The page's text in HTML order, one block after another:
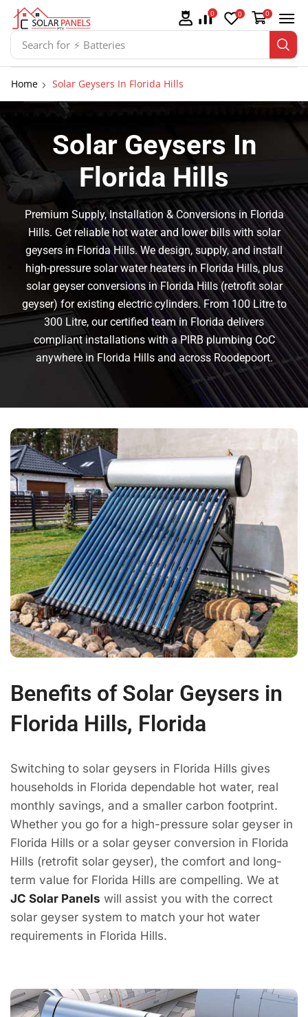
Search for ⚡ Solar Panel Mountings
0 0 0
Home Solar Geysers In Florida Hills
Solar Geysers In
Florida Hills
Premium Supply, Installation & Conversions in Florida
Hills. Get reliable hot water and lower bills with solar
geysers in Florida Hills. We design, supply, and install
high-pressure solar water heaters in Florida Hills, plus
solar geyser conversions in Florida Hills (retrofit solar
geyser) for existing electric cylinders. From 100 Litre to
300 Litre, our certified team in Florida delivers
compliant installations with a PIRB plumbing CoC
anywhere in Florida Hills and across Roodepoort.
Benefits of Solar Geysers in
Florida Hills, Florida
Switching to solar geysers in Florida Hills gives
households in Florida dependable hot water, real
monthly savings, and a smaller carbon footprint.
Whether you go for a high-pressure solar geyser in
Florida Hills or a solar geyser conversion in Florida
Hills (retrofit solar geyser), the comfort and long-
term value for Florida Hills are compelling. We at
JC Solar Panels will assist you with the correct
solar geyser system to match your hot water
requirements in Florida Hills.